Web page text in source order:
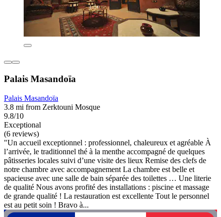
Palais Masandoïa
Palais Masandoïa
3.8 mi from Zerktouni Mosque
9.8/10
Exceptional
(6 reviews)
"Un accueil exceptionnel : professionnel, chaleureux et agréable À
l’arrivée, le traditionnel thé à la menthe accompagné de quelques
pâtisseries locales suivi d’une visite des lieux Remise des clefs de
notre chambre avec accompagnement La chambre est belle et
spacieuse avec une salle de bain séparée des toilettes … Une literie
de qualité Nous avons profité des installations : piscine et massage
de grande qualité ! La restauration est excellente Tout le personnel
est au petit soin ! Bravo à...